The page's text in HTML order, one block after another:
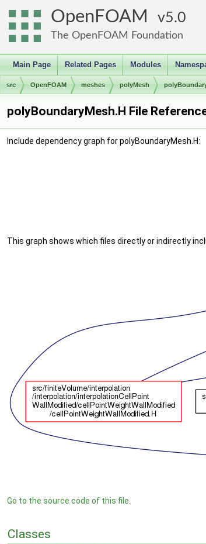
OpenFOAM 5.0
The OpenFOAM Foundation
Main Page Related Pages Modules
src OpenFOAM meshes polyMesh
polyBoundaryMesh.H File
Include dependency graph for polyBoundaryMesh.H:
This graph shows which files directly or indirectly
Go to the source code of this file.
Classes